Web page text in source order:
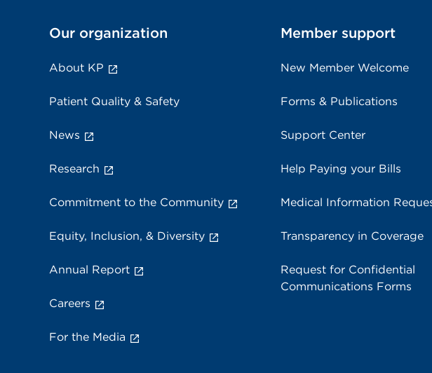
Our organization
About KP
Patient Quality & Safety
News
Research
Commitment to the Community
Equity, Inclusion, & Diversity
Annual Report
Careers
For the Media
Member support
New Member Welcome
Forms & Publications
Support Center
Help Paying your Bills
Medical Information
Transparency in Coverage
Request for Confidential
Communications Forms